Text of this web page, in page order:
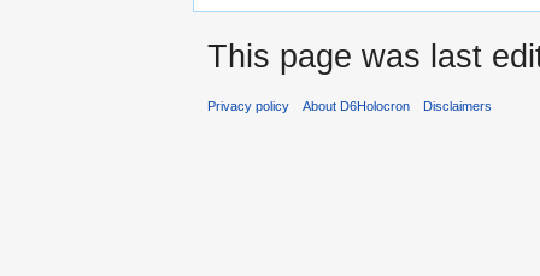
This page was last
Privacy policy About D6Holocron Disclaimers